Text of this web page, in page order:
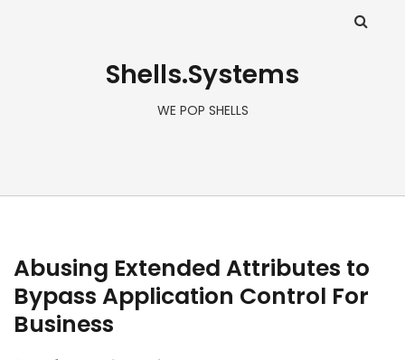
Shells.Systems
WE POP SHELLS
Abusing Extended Attributes to
Bypass Application Control For
Business